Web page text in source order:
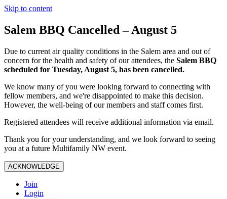
Skip to content
Salem BBQ Cancelled – August 5
Due to current air quality conditions in the Salem area and out of
concern for the health and safety of our attendees, the Salem BBQ
scheduled for Tuesday, August 5, has been cancelled.
We know many of you were looking forward to connecting with
fellow members, and we're disappointed to make this decision.
However, the well-being of our members and staff comes first.
Registered attendees will receive additional information via email.
Thank you for your understanding, and we look forward to seeing
you at a future Multifamily NW event.
ACKNOWLEDGE
Join
Login